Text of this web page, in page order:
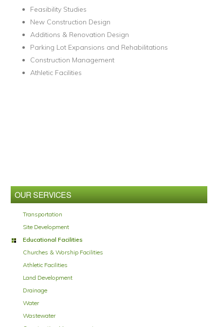
Feasibility Studies
New Construction Design
Additions & Renovation Design
Parking Lot Expansions and Rehabilitations
Construction Management
Athletic Facilities
Sidebar
OUR SERVICES
Transportation
Site Development
Educational Facilities
Churches & Worship Facilities
Athletic Facilities
Land Development
Drainage
Water
Wastewater